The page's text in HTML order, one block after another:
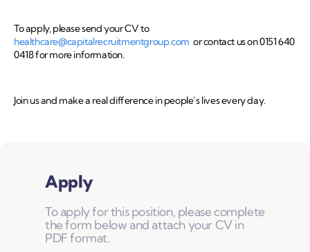
To apply, please send your CV to
healthcare@capitalrecruitmentgroup.com or contact us on 0151 640
0418 for more information.
Join us and make a real difference in people’s lives every day.
Apply
To apply for this position, please complete
the form below and attach your CV in
PDF format.